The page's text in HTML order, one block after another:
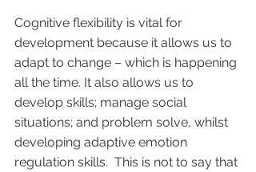
Cognitive flexibility is vital for
development because it allows us to
adapt to change – which is happening
all the time. It also allows us to
develop skills; manage social
situations; and problem solve, whilst
developing adaptive emotion
regulation skills.  This is not to say that